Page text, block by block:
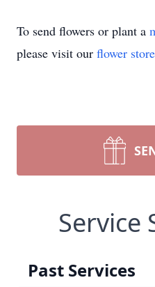
To send flowers or plant a
please visit our flower store
Service
Past Services